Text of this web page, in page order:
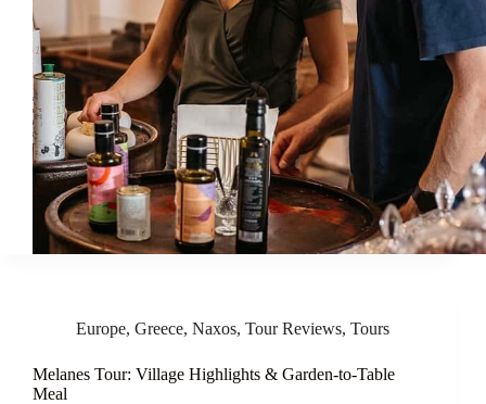
Europe, Greece, Naxos, Tour Reviews, Tours
Melanes Tour: Village Highlights & Garden-to-Table
Meal